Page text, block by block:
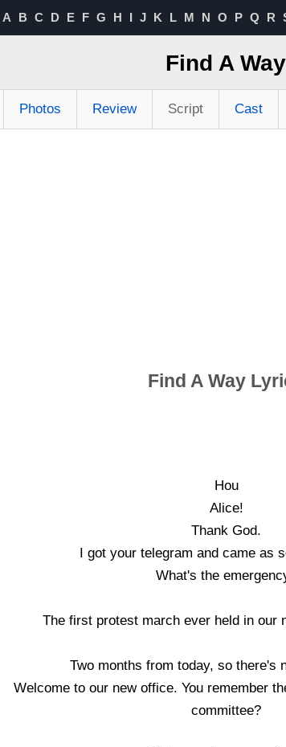
A B C D E F G H I J K L M N O P Q R
Find A
Photos Review Script Cast
Find A Way
Hou
Alice!
Thank God.
I got your telegram and came as
What's the
The first protest march ever held in our
Two months from today, so there's
Welcome to our new office. You remember
committee?